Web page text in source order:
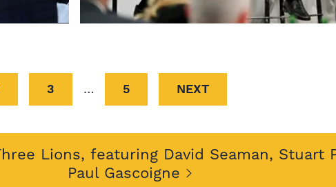
3 … 5 NEXT
Lions, featuring David Seaman, Stuart
Paul Gascoigne